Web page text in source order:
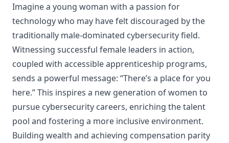
Imagine a young woman with a passion for
technology who may have felt discouraged by the
traditionally male-dominated cybersecurity field.
Witnessing successful female leaders in action,
coupled with accessible apprenticeship programs,
sends a powerful message: “There’s a place for you
here.” This inspires a new generation of women to
pursue cybersecurity careers, enriching the talent
pool and fostering a more inclusive environment.
Building wealth and achieving compensation parity